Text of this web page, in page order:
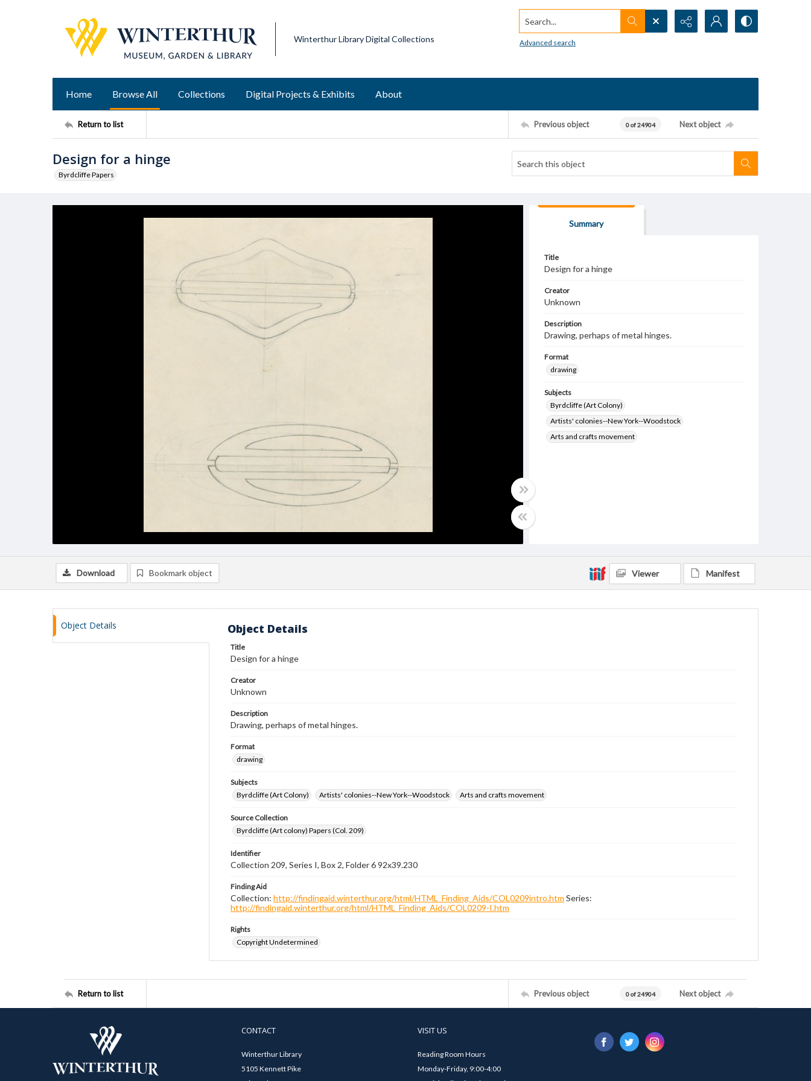
Winterthur Library Digital Collections
Search...
Advanced search
Home Browse All Collections Digital Projects & Exhibits About
Return to list Previous object 0 of 24904 Next object
Design for a hinge
Byrdcliffe Papers
Summary
Title
Design for a hinge
Creator
Unknown
Description
Drawing, perhaps of metal hinges.
Format
drawing
Subjects
Byrdcliffe (Art Colony)
Artists' colonies--New York--Woodstock
Arts and crafts movement
Download Bookmark object Viewer Manifest
Object Details Object Details
Title
Design for a hinge
Creator
Unknown
Description
Drawing, perhaps of metal hinges.
Format
drawing
Subjects
Byrdcliffe (Art Colony)
Artists' colonies--New York--Woodstock Arts and crafts movement
Source Collection
Byrdcliffe (Art colony) Papers (Col. 209)
Identifier
Collection 209, Series I, Box 2, Folder 6 92x39.230
Finding Aid
Collection: http://findingaid.winterthur.org/html/HTML_Finding_Aids/COL0209intro.htm Series:
http://findingaid.winterthur.org/html/HTML_Finding_Aids/COL0209-I.htm
Rights
Copyright Undetermined
Return to list Previous object 0 of 24904 Next object
CONTACT
Winterthur Library
5105 Kennett Pike
VISIT US
Reading Room Hours
Monday-Friday, 9:00-4:00